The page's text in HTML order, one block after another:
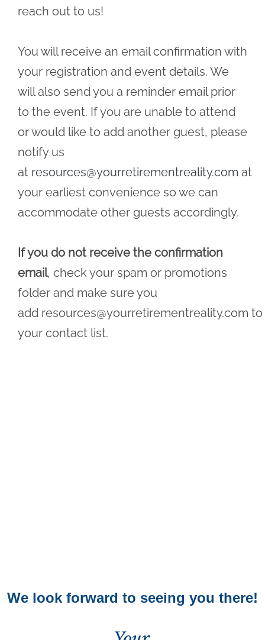
reach out to us!
You will receive an email confirmation with
your registration and event details. We
will also send you a reminder email prior
to the event. If you are unable to attend
or would like to add another guest, please
notify us
at resources@yourretirementreality.com at
your earliest convenience so we can
accommodate other guests accordingly.
If you do not receive the confirmation
email, check your spam or promotions
folder and make sure you
add resources@yourretirementreality.com to
your contact list.
We look forward to seeing you there!